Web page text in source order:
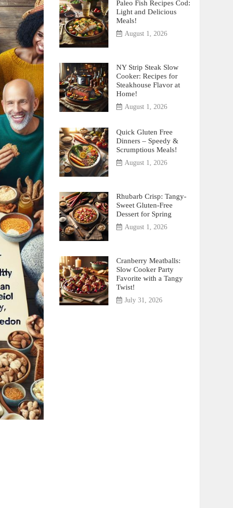
Paleo Fish Recipes Cod:
Light and Delicious
Meals!
August 1, 2026
NY Strip Steak Slow
Cooker: Recipes for
Steakhouse Flavor at
Home!
August 1, 2026
Quick Gluten Free
Dinners – Speedy &
Scrumptious Meals!
August 1, 2026
Rhubarb Crisp: Tangy-
Sweet Gluten-Free
Dessert for Spring
August 1, 2026
Cranberry Meatballs:
Slow Cooker Party
Favorite with a Tangy
Twist!
July 31, 2026